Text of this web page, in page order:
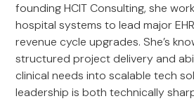
founding HCIT Consulting, she
hospital systems to lead major
revenue cycle upgrades. She’s
structured project delivery and
clinical needs into scalable tech
leadership is both technically